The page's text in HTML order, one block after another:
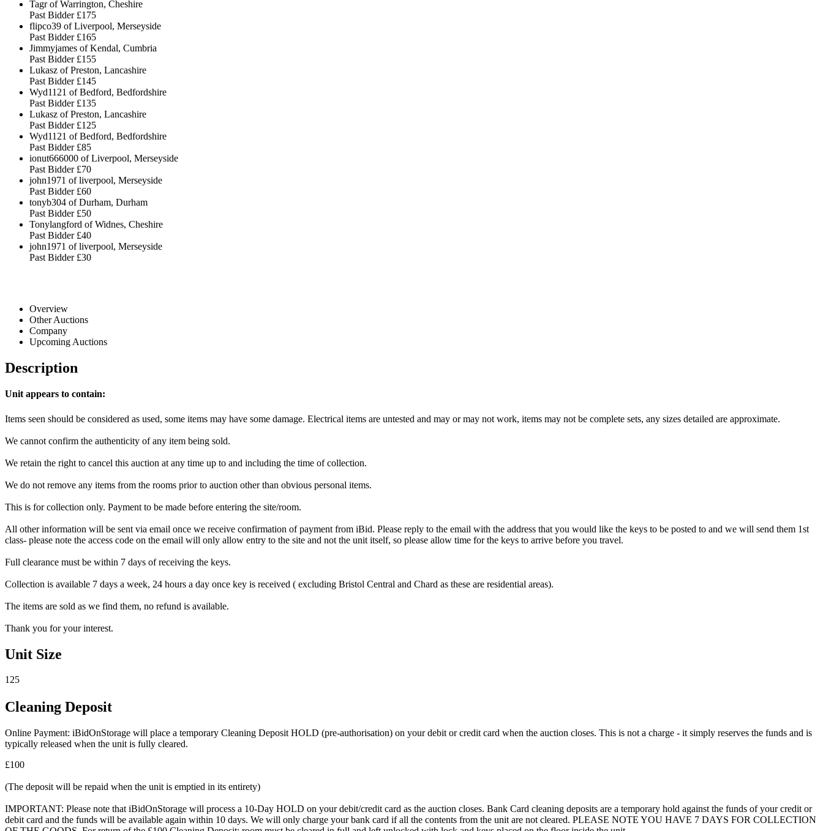
Tagr of Warrington, Cheshire
Past Bidder £175
flipco39 of Liverpool, Merseyside
Past Bidder £165
Jimmyjames of Kendal, Cumbria
Past Bidder £155
Lukasz of Preston, Lancashire
Past Bidder £145
Wyd1121 of Bedford, Bedfordshire
Past Bidder £135
Lukasz of Preston, Lancashire
Past Bidder £125
Wyd1121 of Bedford, Bedfordshire
Past Bidder £85
ionut666000 of Liverpool, Merseyside
Past Bidder £70
john1971 of liverpool, Merseyside
Past Bidder £60
tonyb304 of Durham, Durham
Past Bidder £50
Tonylangford of Widnes, Cheshire
Past Bidder £40
john1971 of liverpool, Merseyside
Past Bidder £30
Overview
Other Auctions
Company
Upcoming Auctions
Description
Unit appears to contain:
Items seen should be considered as used, some items may have some damage. Electrical items are untested and may or may not work, items may not be complete sets, any sizes detailed are approximate.
We cannot confirm the authenticity of any item being sold.
We retain the right to cancel this auction at any time up to and including the time of collection.
We do not remove any items from the rooms prior to auction other than obvious personal items.
This is for collection only. Payment to be made before entering the site/room.
All other information will be sent via email once we receive confirmation of payment from iBid. Please reply to the email with the address that you would like the keys to be posted to and we will send them 1st
class- please note the access code on the email will only allow entry to the site and not the unit itself, so please allow time for the keys to arrive before you travel.
Full clearance must be within 7 days of receiving the keys.
Collection is available 7 days a week, 24 hours a day once key is received ( excluding Bristol Central and Chard as these are residential areas).
The items are sold as we find them, no refund is available.
Thank you for your interest.
Unit Size
125
Cleaning Deposit
Online Payment: iBidOnStorage will place a temporary Cleaning Deposit HOLD (pre-authorisation) on your debit or credit card when the auction closes. This is not a charge - it simply reserves the funds and is
typically released when the unit is fully cleared.
£100
(The deposit will be repaid when the unit is emptied in its entirety)
IMPORTANT: Please note that iBidOnStorage will process a 10-Day HOLD on your debit/credit card as the auction closes. Bank Card cleaning deposits are a temporary hold against the funds of your credit or
debit card and the funds will be available again within 10 days. We will only charge your bank card if all the contents from the unit are not cleared. PLEASE NOTE YOU HAVE 7 DAYS FOR COLLECTION